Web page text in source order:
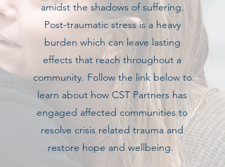
amidst the shadows of suffering.
Post-traumatic stress is a heavy
burden which can leave lasting
effects that reach throughout a
community. Follow the link below to
learn about how CST Partners has
engaged affected communities to
resolve crisis related trauma and
restore hope and wellbeing.